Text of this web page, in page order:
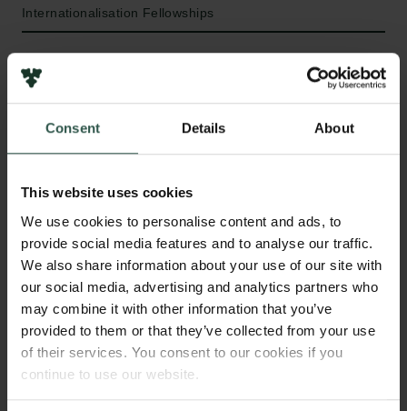
Consent Details About
This website uses cookies
We use cookies to personalise content and ads, to
provide social media features and to analyse our traffic.
We also share information about your use of our site with
our social media, advertising and analytics partners who
may combine it with other information that you’ve
provided to them or that they’ve collected from your use
of their services. You consent to our cookies if you
continue to use our website.
Internationalisation Fellowships
HVAD?
T
he aim of this project is to create the first global
human land uses (disequilibrium) on contemporary
biodiversity patterns.
HVORFOR?